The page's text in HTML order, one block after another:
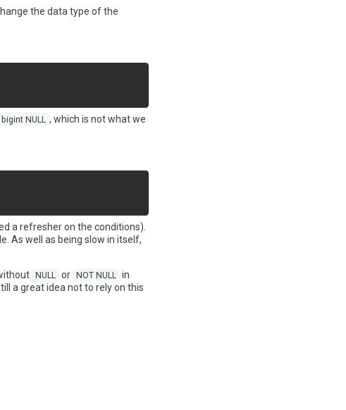
the data type of the
bigint NULL , which is not what we
a refresher on the conditions).
As well as being slow in itself,
NULL or NOT NULL in
a great idea not to rely on this